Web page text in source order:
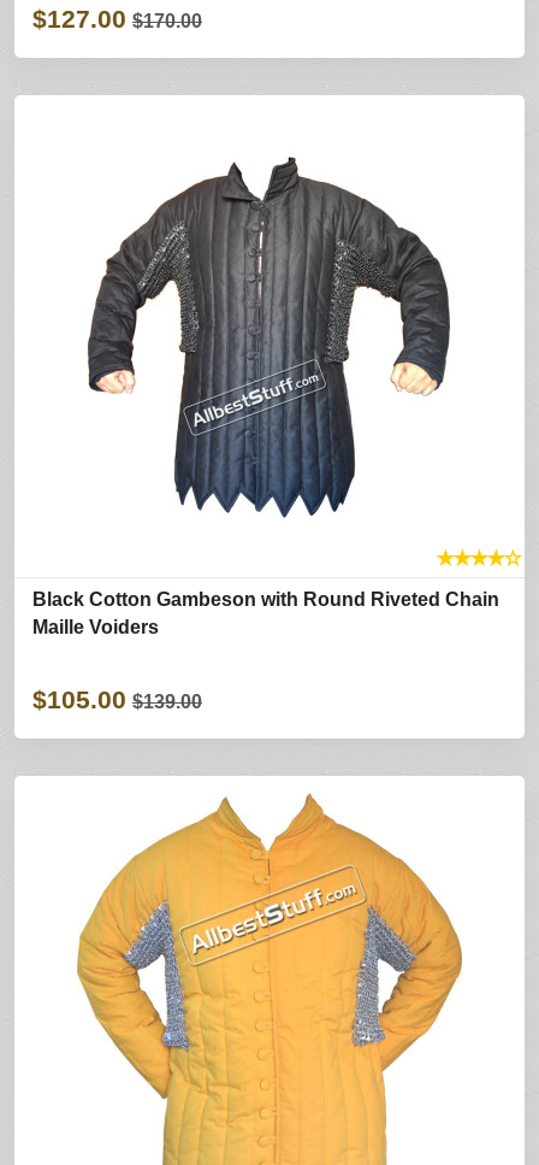
$127.00 $170.00
★★★★☆
Black Cotton Gambeson with Round Riveted Chain
Maille Voiders
$105.00 $139.00